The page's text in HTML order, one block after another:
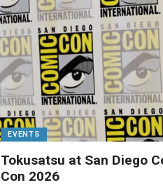
EVENTS
Tokusatsu at San Diego
Con 2026